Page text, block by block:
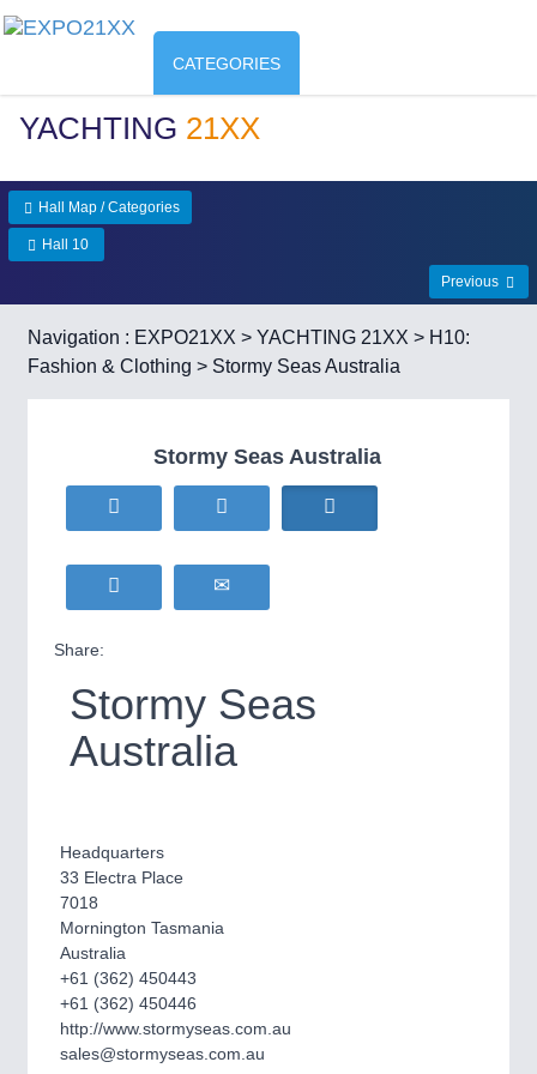
CATEGORIES
YACHTING 21XX
Hall Map / Categories
Hall 10
Previous
Navigation : EXPO21XX > YACHTING 21XX > H10:
Fashion & Clothing > Stormy Seas Australia
Stormy Seas Australia
Share:
Stormy Seas
Australia
Headquarters
33 Electra Place
7018
Mornington Tasmania
Australia
+61 (362) 450443
+61 (362) 450446
http://www.stormyseas.com.au
sales@stormyseas.com.au